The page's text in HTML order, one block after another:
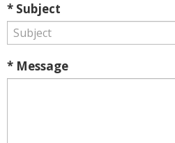
* Subject
* Message